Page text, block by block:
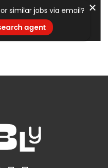
similar jobs via email?
agent
✕